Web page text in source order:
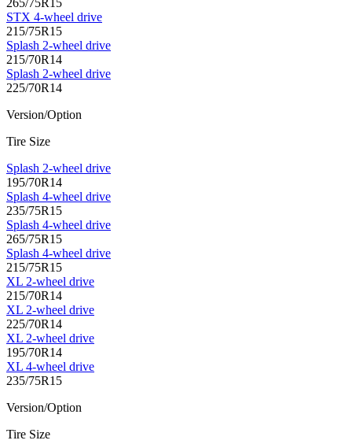
265/75R15
STX 4-wheel drive
215/75R15
Splash 2-wheel drive
215/70R14
Splash 2-wheel drive
225/70R14
Version/Option
Tire Size
Splash 2-wheel drive
195/70R14
Splash 4-wheel drive
235/75R15
Splash 4-wheel drive
265/75R15
Splash 4-wheel drive
215/75R15
XL 2-wheel drive
215/70R14
XL 2-wheel drive
225/70R14
XL 2-wheel drive
195/70R14
XL 4-wheel drive
235/75R15
Version/Option
Tire Size